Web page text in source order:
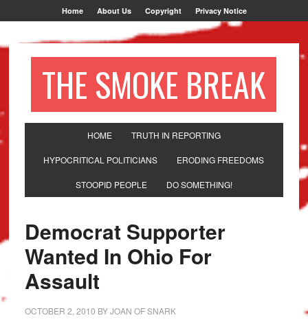
Home About Us Copyright Privacy Notice
THE SMOKE BREAK
HOME TRUTH IN REPORTING
HYPOCRITICAL POLITICIANS ERODING FREEDOMS
STOOPID PEOPLE DO SOMETHING!
Democrat Supporter
Wanted In Ohio For
Assault
OCTOBER 2, 2010 BYJOAN OF SNARK